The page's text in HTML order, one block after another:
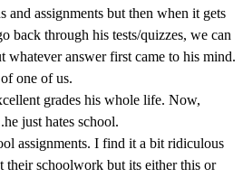
assignments but then when it gets
back through his tests/quizzes, we can
whatever answer first came to his mind.
one of us.
grades his whole life. Now,
just hates school.
assignments. I find it a bit ridiculous
their schoolwork but its either this or